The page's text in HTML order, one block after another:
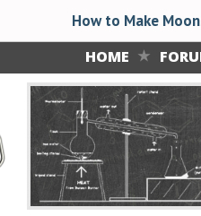
HOME
How to Make